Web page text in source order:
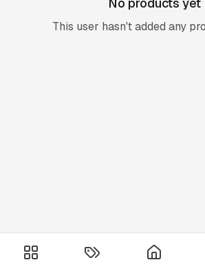
This user hasn't added any